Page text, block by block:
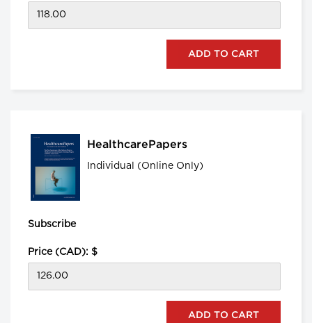
HealthcarePapers
Individual (Online Only)
Subscribe
Price (CAD): $